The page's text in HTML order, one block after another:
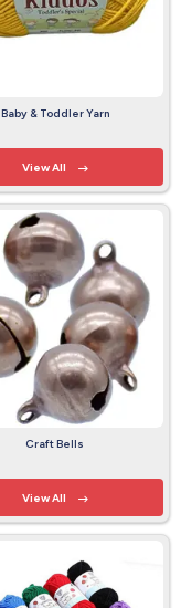
Baby & Toddler Yarn
View All
Craft Bells
View All